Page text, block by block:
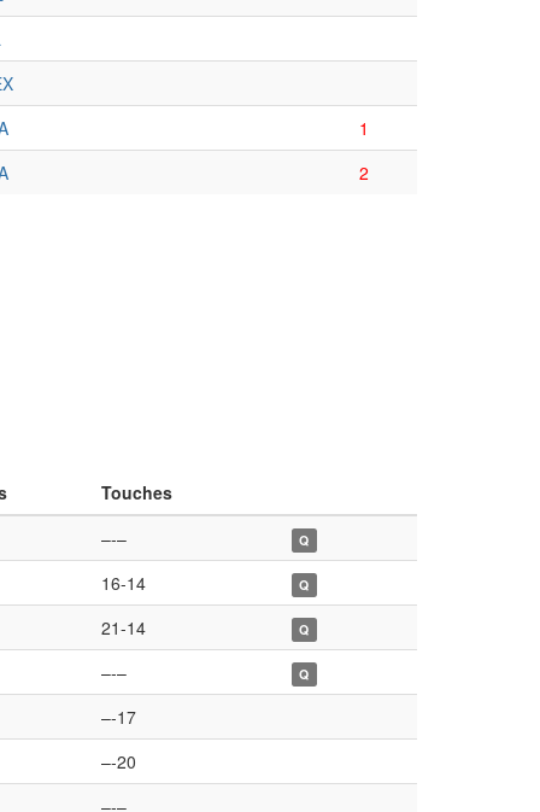
1
2
Touches
–-– Q
16-14 Q
21-14 Q
–-– Q
–-17
–-20
–-–